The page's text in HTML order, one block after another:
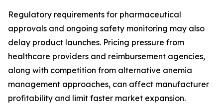
Regulatory requirements for pharmaceutical
approvals and ongoing safety monitoring may also
delay product launches. Pricing pressure from
healthcare providers and reimbursement agencies,
along with competition from alternative anemia
management approaches, can affect manufacturer
profitability and limit faster market expansion.